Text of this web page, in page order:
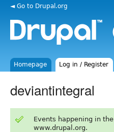
◄ Go to Drupal.org
Homepage Log in / Register
deviantintegral
Events happening in
www.drupal.org.